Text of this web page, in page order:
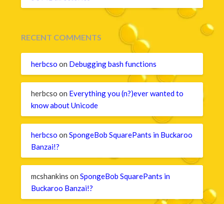
RECENT COMMENTS
herbcso on Debugging bash functions
herbcso on Everything you (n?)ever wanted to
know about Unicode
herbcso onSpongeBob SquarePants in Buckaroo
Banzai!?
mcshankins onSpongeBob SquarePants in
Buckaroo Banzai!?